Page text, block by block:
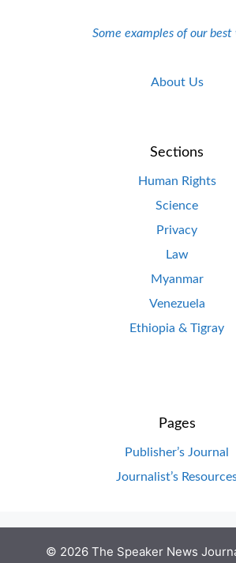
Some examples of our best
About Us
Sections
Human Rights
Science
Privacy
Law
Myanmar
Venezuela
Ethiopia & Tigray
Pages
Publisher’s Journal
Journalist’s
© 2026 The Speaker News